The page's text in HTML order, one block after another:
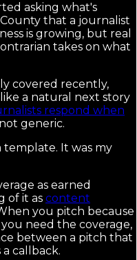
asking what's
that a journalist
is growing, but real
takes on what
covered recently,
a natural next story
respond when
generic.
It was my
as earned
of it as content
you pitch because
need the coverage,
between a pitch that
callback.